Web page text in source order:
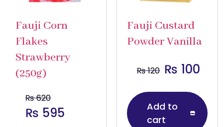
Fauji Corn
Flakes
Strawberry
(250g)
₨620
₨ 595
Fauji Custard
Powder Vanilla
₨120 ₨ 100
Add to
cart